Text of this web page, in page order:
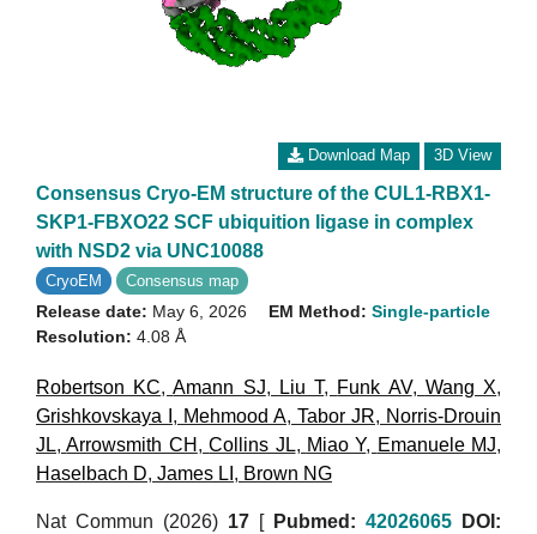
Download Map 3D View
Consensus Cryo-EM structure of the CUL1-RBX1-
SKP1-FBXO22 SCF ubiquition ligase in complex
with NSD2 via UNC10088
CryoEM Consensus map
Release date: May 6, 2026
Resolution: 4.08 Å
EM Method: Single-particle
Robertson KC,Amann SJ, Liu T, Funk AV, Wang X,
Grishkovskaya I , Mehmood A, Tabor JR, Norris-Drouin
JL,Arrowsmith CH ,Collins JL, Miao Y, Emanuele MJ,
Haselbach D, James LI , Brown NG
Nat Commun (2026) 17 [ Pubmed: 42026065
DOI: